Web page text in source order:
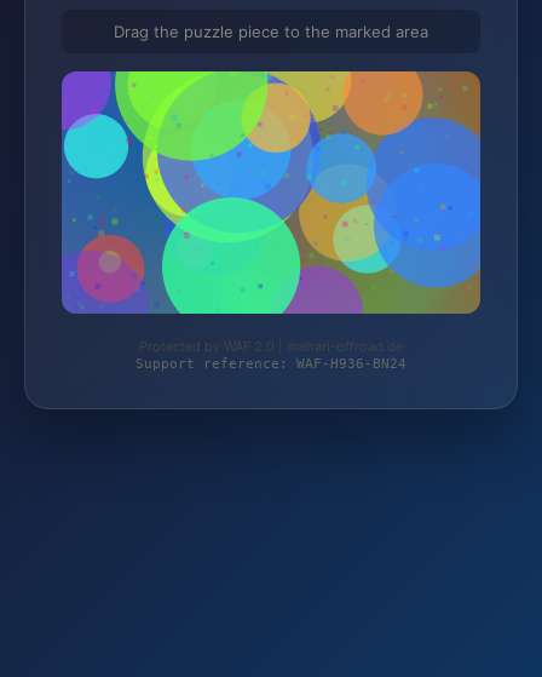
Drag the puzzle piece to the marked area
Protected by WAF 2.0 | mehari-offroad.de
Support reference: WAF-H936-BN24